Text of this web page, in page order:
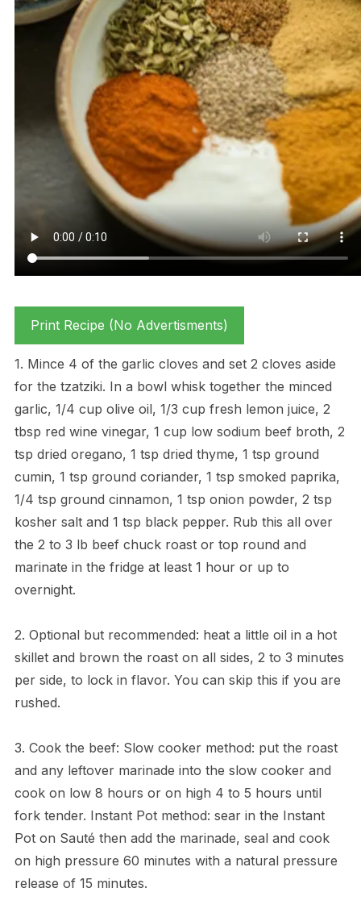
Print Recipe (No Advertisments)
1. Mince 4 of the garlic cloves and set 2 cloves aside
for the tzatziki. In a bowl whisk together the minced
garlic, 1/4 cup olive oil, 1/3 cup fresh lemon juice, 2
tbsp red wine vinegar, 1 cup low sodium beef broth, 2
tsp dried oregano, 1 tsp dried thyme, 1 tsp ground
cumin, 1 tsp ground coriander, 1 tsp smoked paprika,
1/4 tsp ground cinnamon, 1 tsp onion powder, 2 tsp
kosher salt and 1 tsp black pepper. Rub this all over
the 2 to 3 lb beef chuck roast or top round and
marinate in the fridge at least 1 hour or up to
overnight.
2. Optional but recommended: heat a little oil in a hot
skillet and brown the roast on all sides, 2 to 3 minutes
per side, to lock in flavor. You can skip this if you are
rushed.
3. Cook the beef: Slow cooker method: put the roast
and any leftover marinade into the slow cooker and
cook on low 8 hours or on high 4 to 5 hours until
fork tender. Instant Pot method: sear in the Instant
Pot on Sauté then add the marinade, seal and cook
on high pressure 60 minutes with a natural pressure
release of 15 minutes.